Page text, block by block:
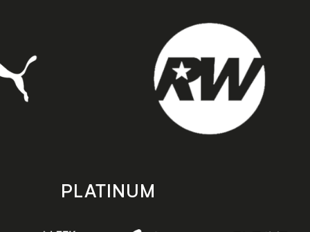
PLATINUM